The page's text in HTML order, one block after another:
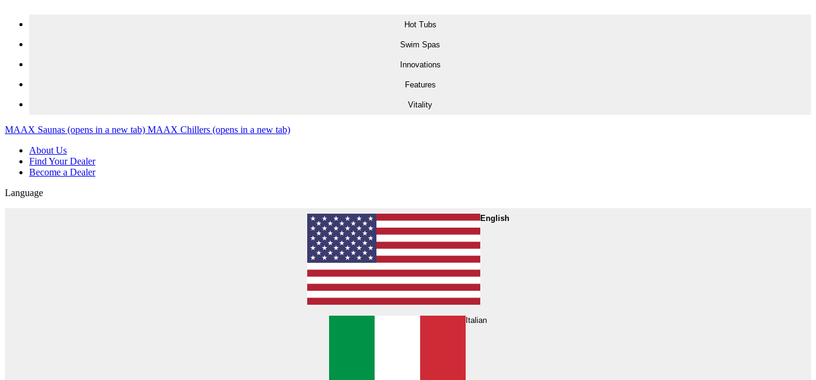
Hot Tubs
Swim Spas
Innovations
Features
Vitality
MAAX Saunas (opens in a new tab) MAAX Chillers (opens in a new tab)
About Us
Find Your Dealer
Become a Dealer
Language
English
Italian